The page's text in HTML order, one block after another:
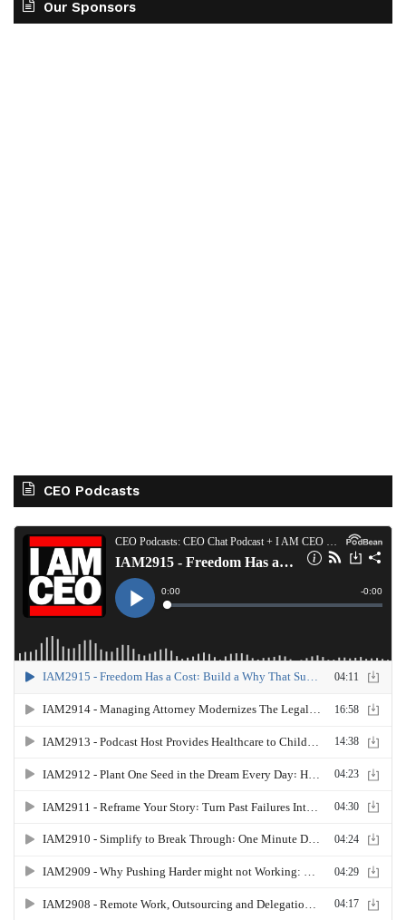
Our Sponsors
CEO Podcasts